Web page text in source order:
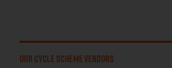
OUR CYCLE SCHEME VENDORS